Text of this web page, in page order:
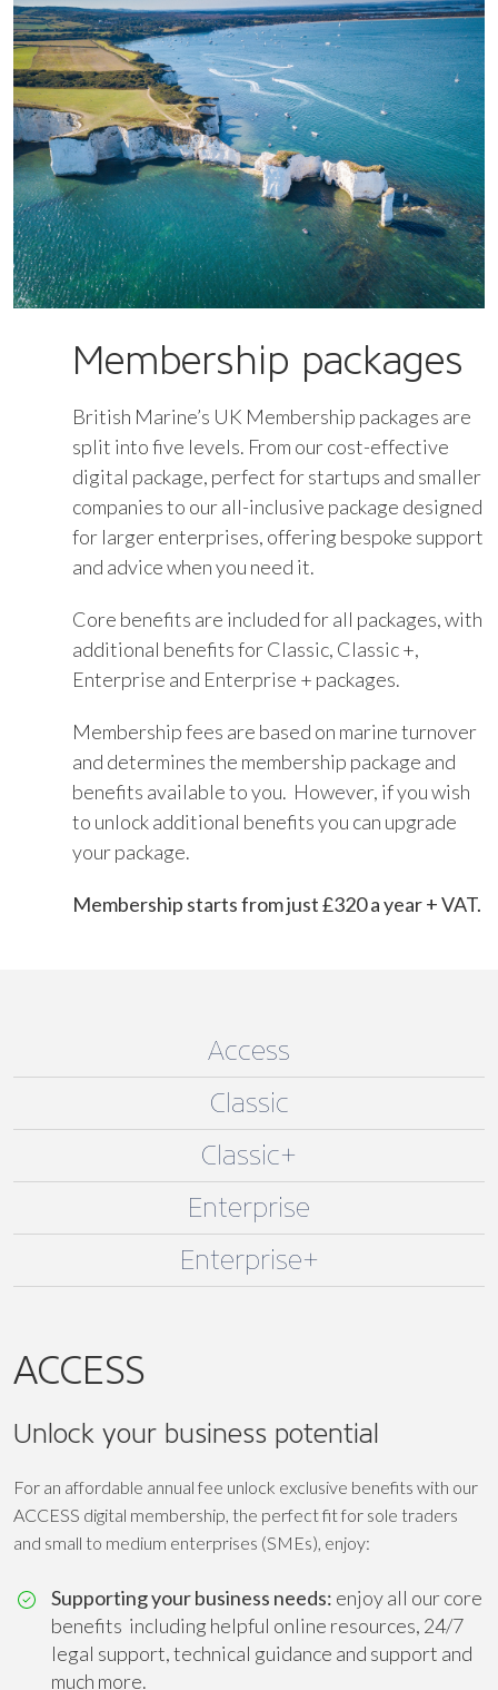
Membership packages
British Marine’s UK Membership packages are
split into five levels. From our cost-effective
digital package, perfect for startups and smaller
companies to our all-inclusive package designed
for larger enterprises, offering bespoke support
and advice when you need it.
Core benefits are included for all packages, with
additional benefits for Classic, Classic +,
Enterprise and Enterprise + packages.
Membership fees are based on marine turnover
and determines the membership package and
benefits available to you. However, if you wish
to unlock additional benefits you can upgrade
your package.
Membership starts from just £320 a year + VAT.
Access
Classic
Classic+
Enterprise
Enterprise+
ACCESS
Unlock your business potential
For an affordable annual fee unlock exclusive benefits with our
ACCESS digital membership, the perfect fit for sole traders
and small to medium enterprises (SMEs), enjoy:
Supporting your business needs: enjoy all our core
benefits including helpful online resources, 24/7
legal support, technical guidance and support and
much more.